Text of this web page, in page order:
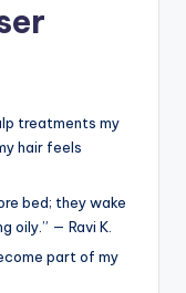
treatments my
hair feels
bed; they wake
oily.” — Ravi K.
part of my